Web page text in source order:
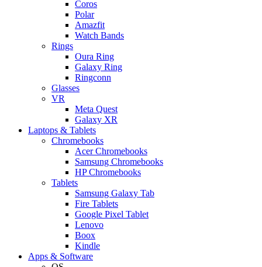
Coros
Polar
Amazfit
Watch Bands
Rings
Oura Ring
Galaxy Ring
Ringconn
Glasses
VR
Meta Quest
Galaxy XR
Laptops & Tablets
Chromebooks
Acer Chromebooks
Samsung Chromebooks
HP Chromebooks
Tablets
Samsung Galaxy Tab
Fire Tablets
Google Pixel Tablet
Lenovo
Boox
Kindle
Apps & Software